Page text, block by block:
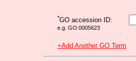
*GO accession ID:
e.g. GO:0005623
+Add Another GO Term